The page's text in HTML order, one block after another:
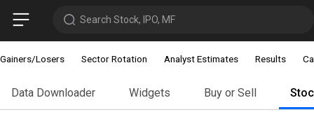
Search Stock, IPO, MF
Gainers/Losers Sector Rotation Analyst Estimates Results
Data Downloader Widgets Buy or Sell